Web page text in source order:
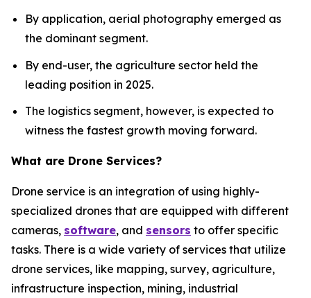
By application, aerial photography emerged as
the dominant segment.
By end-user, the agriculture sector held the
leading position in 2025.
The logistics segment, however, is expected to
witness the fastest growth moving forward.
What are Drone Services?
Drone service is an integration of using highly-
specialized drones that are equipped with different
cameras, software, and sensors to offer specific
tasks. There is a wide variety of services that utilize
drone services, like mapping, survey, agriculture,
infrastructure inspection, mining, industrial